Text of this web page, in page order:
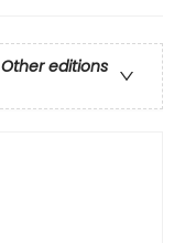
Other editions